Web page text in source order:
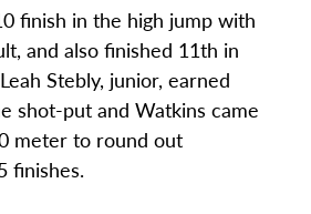
finish in the high jump with
and also finished 11th in
Stebly, junior, earned
shot-put and Watkins came
meter to round out
finishes.